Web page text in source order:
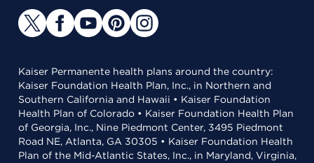
Kaiser Permanente health plans around the country:
Kaiser Foundation Health Plan, Inc., in Northern and
Southern California and Hawaii • Kaiser Foundation
Health Plan of Colorado • Kaiser Foundation Health Plan
of Georgia, Inc., Nine Piedmont Center, 3495 Piedmont
Road NE, Atlanta, GA 30305 • Kaiser Foundation Health
Plan of the Mid-Atlantic States, Inc., in Maryland, Virginia,